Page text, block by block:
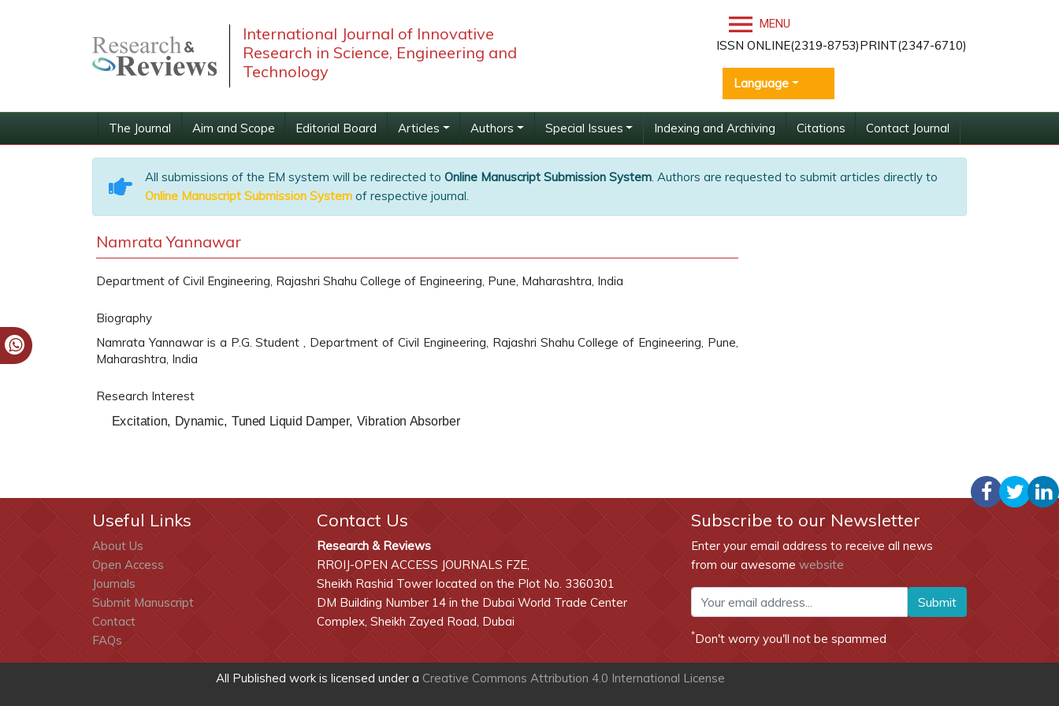
International Journal of Innovative
Research in Science, Engineering and
Technology
MENU
ISSN ONLINE(2319-8753)PRINT(2347-6710)
Language
The Journal Aim and Scope Editorial Board Articles Authors Special Issues Indexing and Archiving Citations Contact Journal
All submissions of the EM system will be redirected to Online Manuscript Submission System. Authors are requested to submit articles directly to
Online Manuscript Submission System of respective journal.
Namrata Yannawar
Department of Civil Engineering, Rajashri Shahu College of Engineering, Pune, Maharashtra, India
Biography
Namrata Yannawar is a P.G. Student , Department of Civil Engineering, Rajashri Shahu College of Engineering, Pune,
Maharashtra, India
Research Interest
Excitation, Dynamic, Tuned Liquid Damper, Vibration Absorber
Useful Links
About Us
Open Access
Journals
Submit Manuscript
Contact
FAQs
Contact Us
Research & Reviews
RROIJ-OPEN ACCESS JOURNALS FZE,
Sheikh Rashid Tower located on the Plot No. 3360301
DM Building Number 14 in the Dubai World Trade Center
Complex, Sheikh Zayed Road, Dubai
Subscribe to our Newsletter
Enter your email address to receive all news
from our awesome website
Submit
*Don't worry you'll not be spammed
All Published work is licensed under a Creative Commons Attribution 4.0 International License